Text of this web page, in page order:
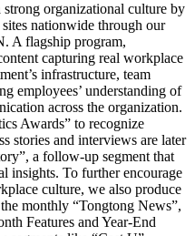
organizational culture by
nationwide through our
A flagship program,
capturing real workplace
infrastructure, team
employees’ understanding of
across the organization.
Awards” to recognize
stories and interviews are later
a follow-up segment that
insights. To further encourage
culture, we also produce
monthly “Tongtong News”,
Features and Year-End